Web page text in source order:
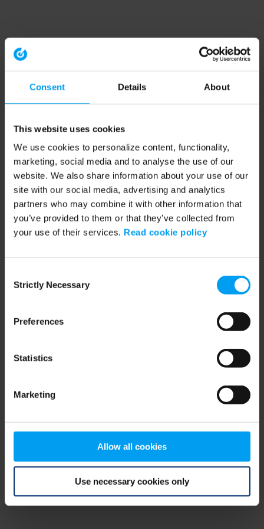
Consent Details About
This website uses cookies
We use cookies to personalize content, functionality,
marketing, social media and to analyse the use of our
website. We also share information about your use of our
site with our social media, advertising and analytics
partners who may combine it with other information that
you’ve provided to them or that they’ve collected from
your use of their services. Read cookie policy
Selection
Strictly Necessary
Preferences
Statistics
Marketing
Allow all cookies
Use necessary cookies only